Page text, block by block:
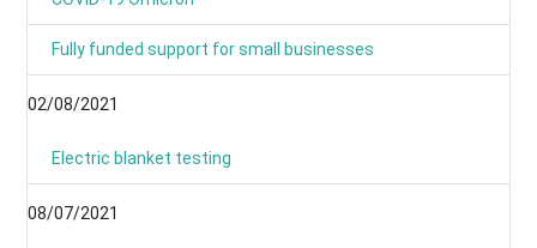
Fully funded support for small businesses
02/08/2021
Electric blanket testing
08/07/2021